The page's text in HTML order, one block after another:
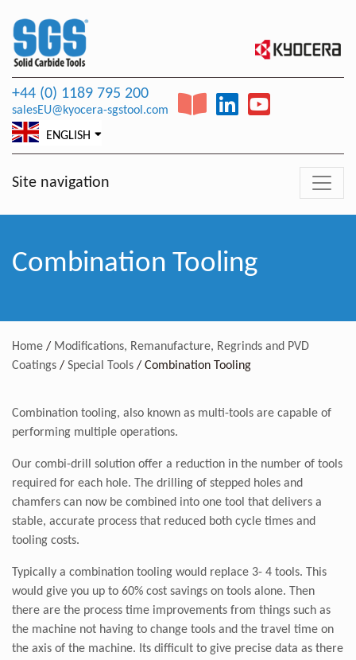
+44 (0) 1189 795 200
salesEU@kyocera-sgstool.com
ENGLISH
Site navigation
Combination Tooling
Home / Modifications, Remanufacture, Regrinds and PVD
Coatings / Special Tools / Combination Tooling
Combination tooling, also known as multi-tools are capable of
performing multiple operations.
Our combi-drill solution offer a reduction in the number of tools
required for each hole. The drilling of stepped holes and
chamfers can now be combined into one tool that delivers a
stable, accurate process that reduced both cycle times and
tooling costs.
Typically a combination tooling would replace 3- 4 tools. This
would give you up to 60% cost savings on tools alone. Then
there are the process time improvements from things such as
the machine not having to change tools and the travel time on
the axis of the machine. Its difficult to give precise data as there